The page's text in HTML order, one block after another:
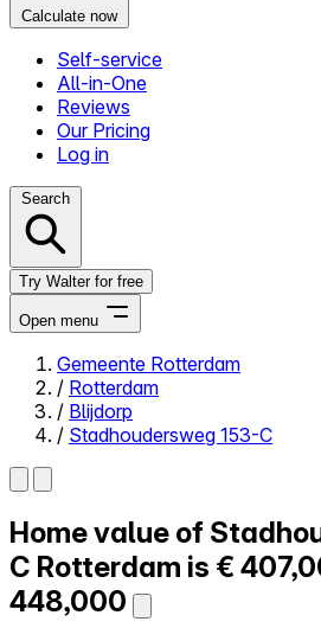
Calculate now
Self-service
All-in-One
Reviews
Our Pricing
Log in
Search
Try Walter for free
Open menu
Close menu
Self-service
All-in-One
Reviews
Our Pricing
Gemeente Rotterdam
/ Rotterdam
/ Blijdorp
/ Stadhoudersweg 153-C
Home value of
C Rotterdam is €
448,000